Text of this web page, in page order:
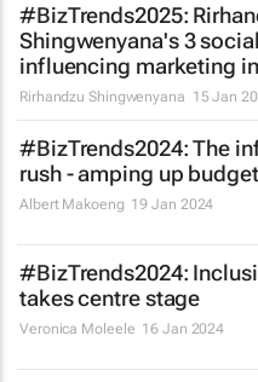
#BizTrends2025:
Shingwenyana's 3
influencing marketing
Rirhandzu Shingwenyana 15 Jan
#BizTrends2024: The
rush - amping up
Albert Makoeng 19 Jan 2024
#BizTrends2024:
takes centre stage
Veronica Moleele 16 Jan 2024